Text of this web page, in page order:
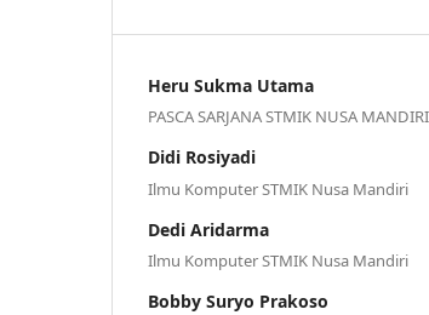
Heru Sukma Utama
PASCA SARJANA STMIK NUSA MANDIRI
Didi Rosiyadi
Ilmu Komputer STMIK Nusa Mandiri
Dedi Aridarma
Ilmu Komputer STMIK Nusa Mandiri
Bobby Suryo Prakoso